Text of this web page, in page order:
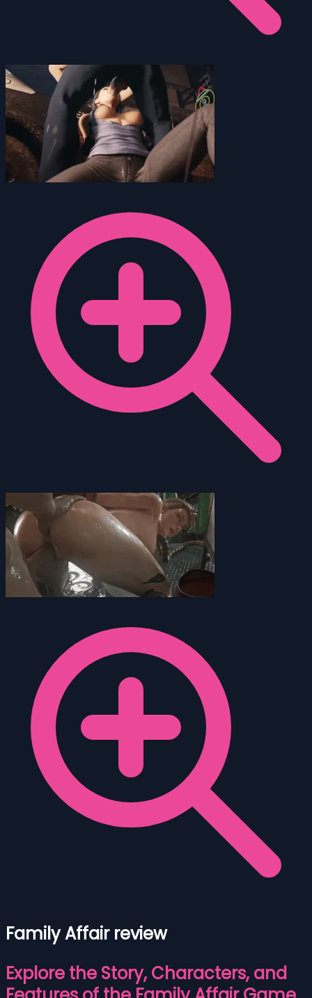
Family Affair review
Explore the Story, Characters, and